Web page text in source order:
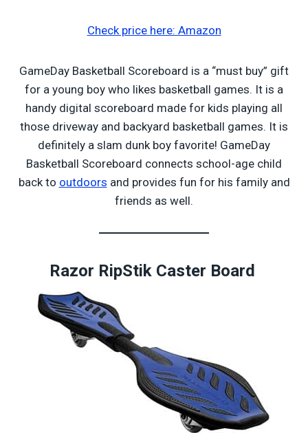
Check price here: Amazon
GameDay Basketball Scoreboard is a “must buy” gift
for a young boy who likes basketball games. It is a
handy digital scoreboard made for kids playing all
those driveway and backyard basketball games. It is
definitely a slam dunk boy favorite! GameDay
Basketball Scoreboard connects school-age child
back to outdoors and provides fun for his family and
friends as well.
Razor RipStik Caster Board